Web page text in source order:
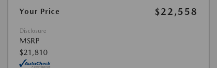
Your Price
$22,558
Disclosure
MSRP
$21,810